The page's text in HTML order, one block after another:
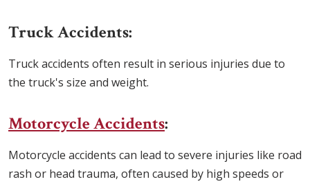
Truck Accidents:
Truck accidents often result in serious injuries due to
the truck's size and weight.
Motorcycle Accidents:
Motorcycle accidents can lead to severe injuries like road
rash or head trauma, often caused by high speeds or